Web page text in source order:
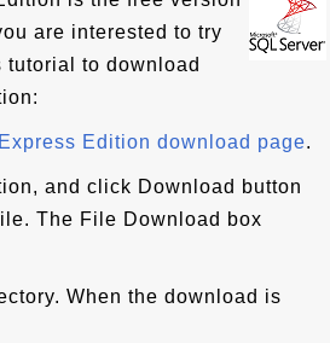
are interested to try
tutorial to download
Edition download page.
and click Download button
The File Download box
When the download is